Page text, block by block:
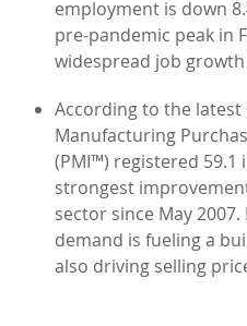
employment is down
pre-pandemic peak in
widespread job
According to the latest
Manufacturing
(PMI™) registered 59.1
strongest
sector since May
demand is fueling a
also driving selling